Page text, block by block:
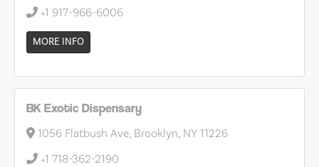
+1 917-966-6006
MORE INFO
BK Exotic Dispensary
1056 Flatbush Ave, Brooklyn, NY 11226
+1 718-362-2190